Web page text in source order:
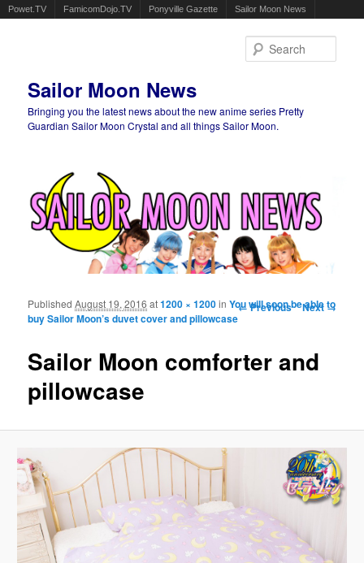
Powet.TV FamicomDojo.TV Ponyville Gazette Sailor Moon News
Sailor Moon News
Bringing you the latest news about the new anime series Pretty
Guardian Sailor Moon Crystal and all things Sailor Moon.
Image navigation
← Previous Next →
Sailor Moon comforter and
pillowcase
PublishedAugust 19, 2016 at1200 × 1200inYou will soon be able to
buy Sailor Moon’s duvet cover and pillowcase